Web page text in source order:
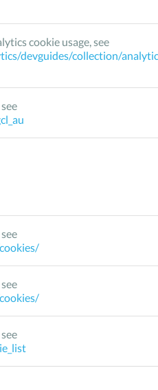
cookie usage, see
devguides/collection/